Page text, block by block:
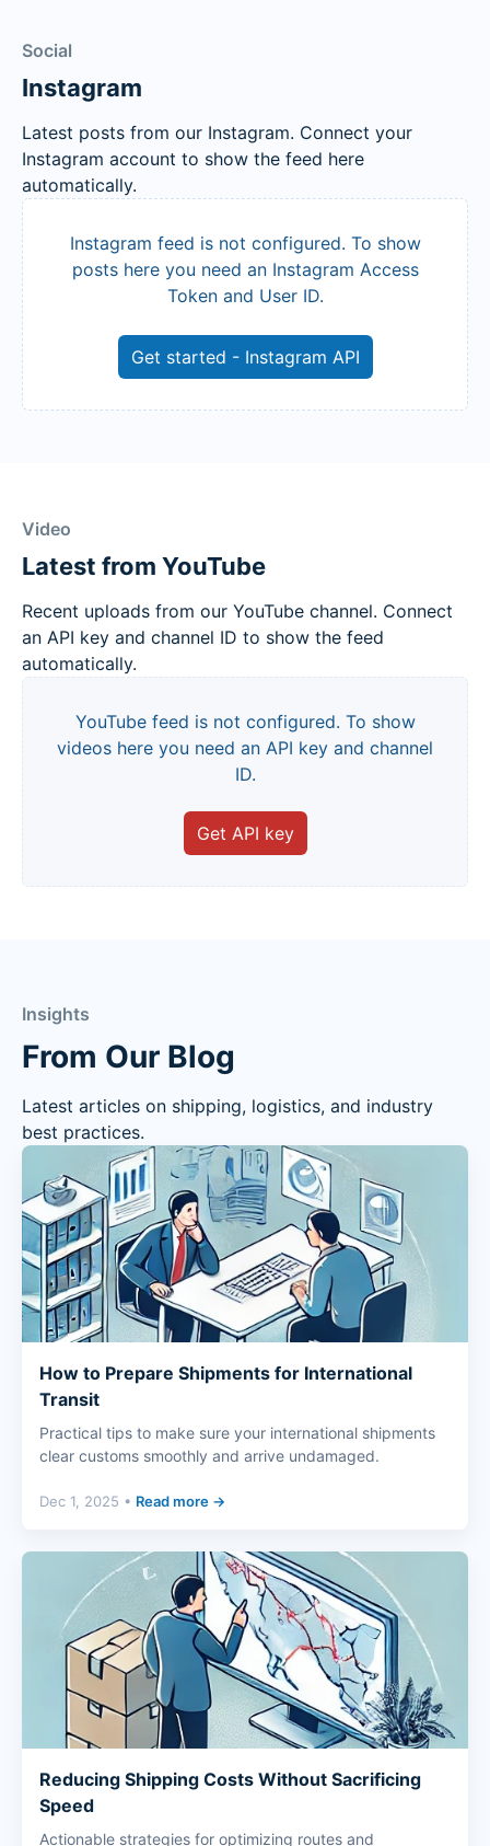
Social
Instagram
Latest posts from our Instagram. Connect your
Instagram account to show the feed here
automatically.
Instagram feed is not configured. To show
posts here you need an Instagram Access
Token and User ID.
Get started - Instagram API
Video
Latest from YouTube
Recent uploads from our YouTube channel. Connect
an API key and channel ID to show the feed
automatically.
YouTube feed is not configured. To show
videos here you need an API key and channel
ID.
Get API key
Insights
From Our Blog
Latest articles on shipping, logistics, and industry
best practices.
How to Prepare Shipments for International
Transit
Practical tips to make sure your international shipments
clear customs smoothly and arrive undamaged.
Dec 1, 2025 • Read more →
Reducing Shipping Costs Without Sacrificing
Speed
Actionable strategies for optimizing routes and